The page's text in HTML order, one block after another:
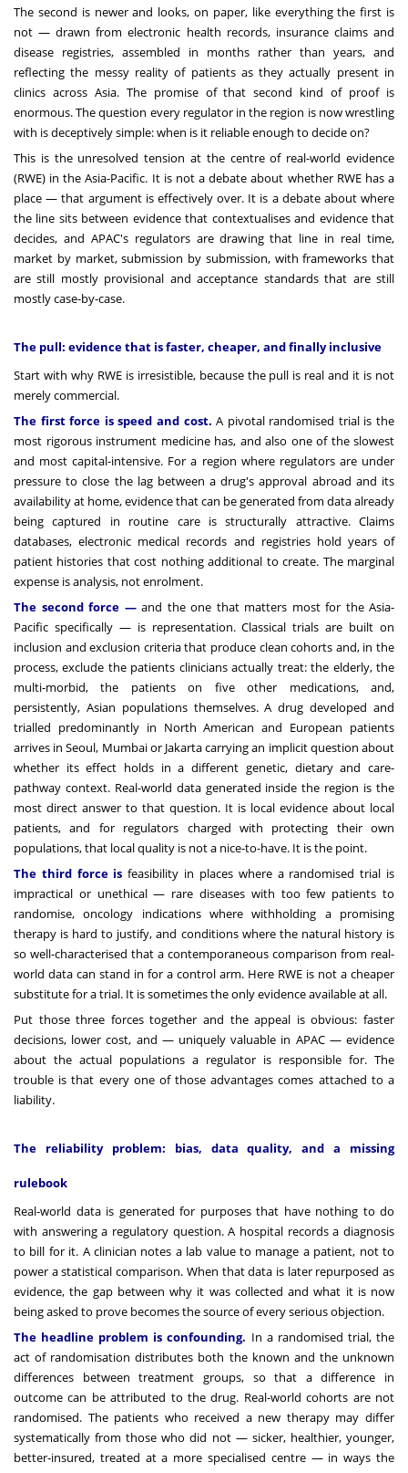
The second is newer and looks, on paper, like everything the first is
not — drawn from electronic health records, insurance claims and
disease registries, assembled in months rather than years, and
reflecting the messy reality of patients as they actually present in
clinics across Asia. The promise of that second kind of proof is
enormous. The question every regulator in the region is now wrestling
with is deceptively simple: when is it reliable enough to decide on?
This is the unresolved tension at the centre of real-world evidence
(RWE) in the Asia-Pacific. It is not a debate about whether RWE has a
place — that argument is effectively over. It is a debate about where
the line sits between evidence that contextualises and evidence that
decides, and APAC's regulators are drawing that line in real time,
market by market, submission by submission, with frameworks that
are still mostly provisional and acceptance standards that are still
mostly case-by-case.
The pull: evidence that is faster, cheaper, and finally inclusive
Start with why RWE is irresistible, because the pull is real and it is not
merely commercial.
The first force is speed and cost. A pivotal randomised trial is the
most rigorous instrument medicine has, and also one of the slowest
and most capital-intensive. For a region where regulators are under
pressure to close the lag between a drug's approval abroad and its
availability at home, evidence that can be generated from data already
being captured in routine care is structurally attractive. Claims
databases, electronic medical records and registries hold years of
patient histories that cost nothing additional to create. The marginal
expense is analysis, not enrolment.
The second force —and the one that matters most for the Asia-
Pacific specifically — is representation. Classical trials are built on
inclusion and exclusion criteria that produce clean cohorts and, in the
process, exclude the patients clinicians actually treat: the elderly, the
multi-morbid, the patients on five other medications, and,
persistently, Asian populations themselves. A drug developed and
trialled predominantly in North American and European patients
arrives in Seoul, Mumbai or Jakarta carrying an implicit question about
whether its effect holds in a different genetic, dietary and care-
pathway context. Real-world data generated inside the region is the
most direct answer to that question. It is local evidence about local
patients, and for regulators charged with protecting their own
populations, that local quality is not a nice-to-have. It is the point.
The third force is feasibility in places where a randomised trial is
impractical or unethical — rare diseases with too few patients to
randomise, oncology indications where withholding a promising
therapy is hard to justify, and conditions where the natural history is
so well-characterised that a contemporaneous comparison from real-
world data can stand in for a control arm. Here RWE is not a cheaper
substitute for a trial. It is sometimes the only evidence available at all.
Put those three forces together and the appeal is obvious: faster
decisions, lower cost, and — uniquely valuable in APAC — evidence
about the actual populations a regulator is responsible for. The
trouble is that every one of those advantages comes attached to a
liability.
The reliability problem: bias, data quality, and a missing
rulebook
Real-world data is generated for purposes that have nothing to do
with answering a regulatory question. A hospital records a diagnosis
to bill for it. A clinician notes a lab value to manage a patient, not to
power a statistical comparison. When that data is later repurposed as
evidence, the gap between why it was collected and what it is now
being asked to prove becomes the source of every serious objection.
The headline problem is confounding. In a randomised trial, the
act of randomisation distributes both the known and the unknown
differences between treatment groups, so that a difference in
outcome can be attributed to the drug. Real-world cohorts are not
randomised. The patients who received a new therapy may differ
systematically from those who did not — sicker, healthier, younger,
better-insured, treated at a more specialised centre — in ways the